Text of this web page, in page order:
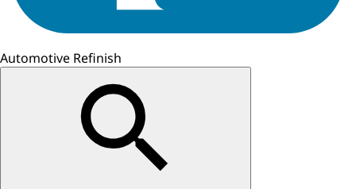
Automotive Refinish